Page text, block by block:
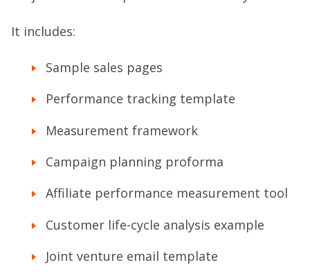
It includes:
Sample sales pages
Performance tracking template
Measurement framework
Campaign planning proforma
Affiliate performance measurement tool
Customer life-cycle analysis example
Joint venture email template